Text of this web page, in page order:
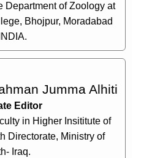
Department of Zoology at
Bhojpur, Moradabad
Jumma Alhiti
Editor
in Higher Insititute of
Directorate, Ministry of
Iraq.